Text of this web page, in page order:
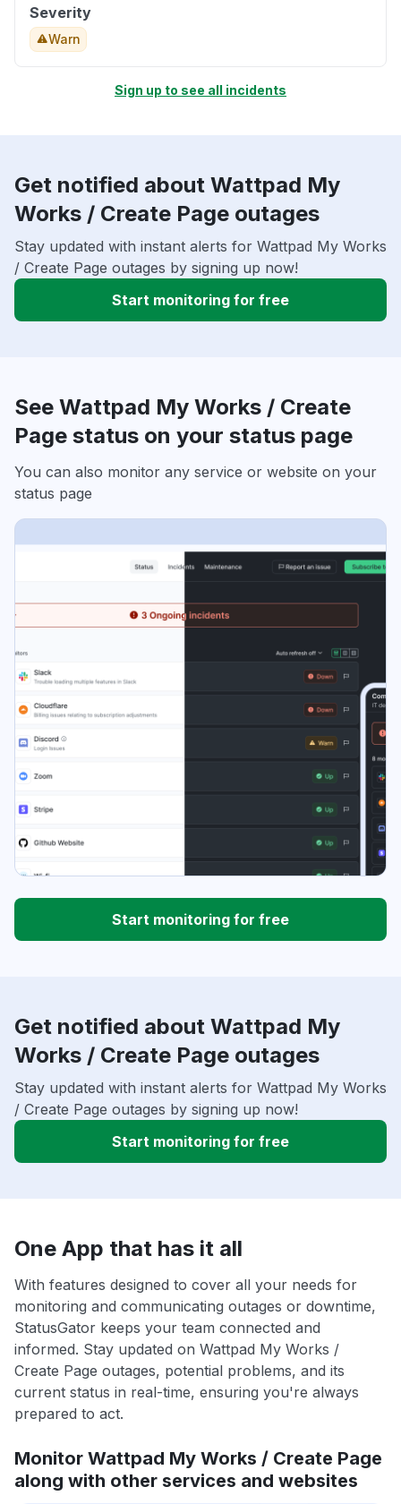
Severity
Warn
Sign up to see all incidents
Get notified about Wattpad My
Works / Create Page outages
Stay updated with instant alerts for Wattpad My Works
/ Create Page outages by signing up now!
Start monitoring for free
See Wattpad My Works / Create
Page status on your status page
You can also monitor any service or website on your
status page
Start monitoring for free
Get notified about Wattpad My
Works / Create Page outages
Stay updated with instant alerts for Wattpad My Works
/ Create Page outages by signing up now!
Start monitoring for free
One App that has it all
With features designed to cover all your needs for
monitoring and communicating outages or downtime,
StatusGator keeps your team connected and
informed. Stay updated on Wattpad My Works /
Create Page outages, potential problems, and its
current status in real-time, ensuring you're always
prepared to act.
Monitor Wattpad My Works / Create Page
along with other services and websites